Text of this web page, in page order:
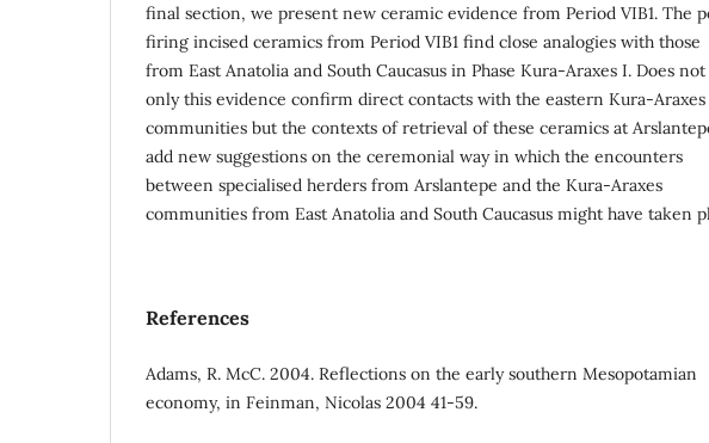
final section, we present new ceramic evidence from Period VIB1. The
firing incised ceramics from Period VIB1 find close analogies with those
from East Anatolia and South Caucasus in Phase Kura-Araxes I. Does not
only this evidence confirm direct contacts with the eastern Kura-Araxes
communities but the contexts of retrieval of these ceramics at
add new suggestions on the ceremonial way in which the encounters
between specialised herders from Arslantepe and the Kura-Araxes
communities from East Anatolia and South Caucasus might have taken
References
Adams, R. McC. 2004. Reflections on the early southern Mesopotamian
economy, in Feinman, Nicolas 2004 41-59.